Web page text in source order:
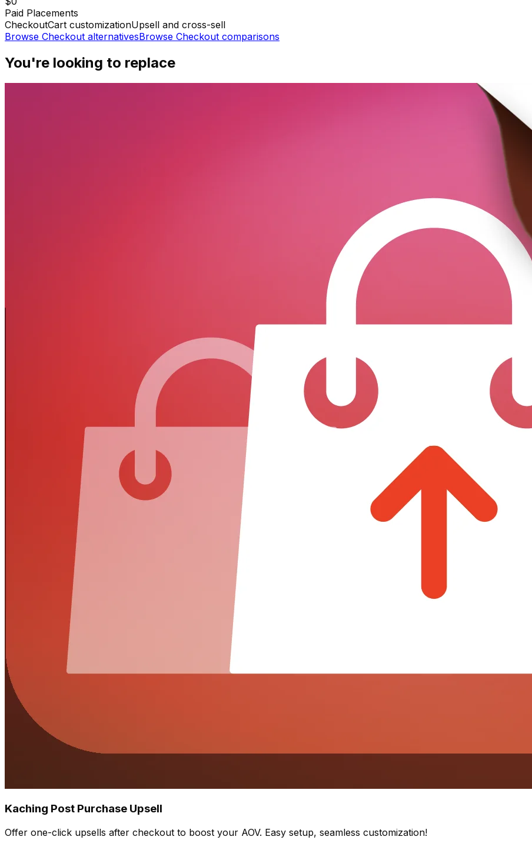
Paid Placements
CheckoutCart customizationUpsell and cross-sell
Browse Checkout alternativesBrowse Checkout comparisons
You're looking to replace
Kaching Post Purchase Upsell
Offer one-click upsells after checkout to boost your AOV. Easy setup, seamless customization!